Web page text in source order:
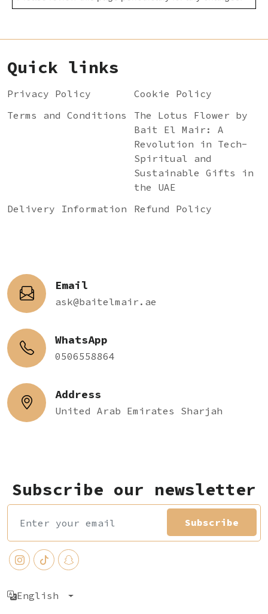
Quick links
Privacy Policy
Cookie Policy
Terms and Conditions
The Lotus Flower by
Bait El Mair: A
Revolution in Tech-
Spiritual and
Sustainable Gifts in
the UAE
Delivery Information
Refund Policy
Email
ask@baitelmair.ae
WhatsApp
0506558864
Address
United Arab Emirates Sharjah
Subscribe our newsletter
Subscribe
English